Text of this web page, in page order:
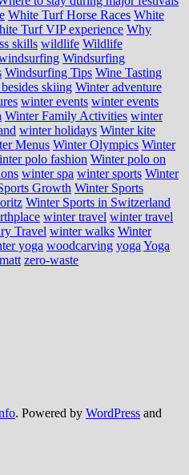
White Turf Horse Races White
Turf VIP experience Why
skills wildlife Wildlife
Windsurfing
Windsurfing Tips Wine Tasting
skiing Winter adventure
winter events winter events
Winter Family Activities winter
winter holidays Winter kite
Menus Winter Olympics Winter
polo fashion Winter polo on
winter spa winter sports Winter
Growth Winter Sports
Winter Sports in Switzerland
winter travel winter travel
Travel winter walks Winter
yoga woodcarving yoga Yoga
zero-waste
. Powered by WordPress and